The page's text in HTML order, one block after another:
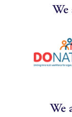
We
We